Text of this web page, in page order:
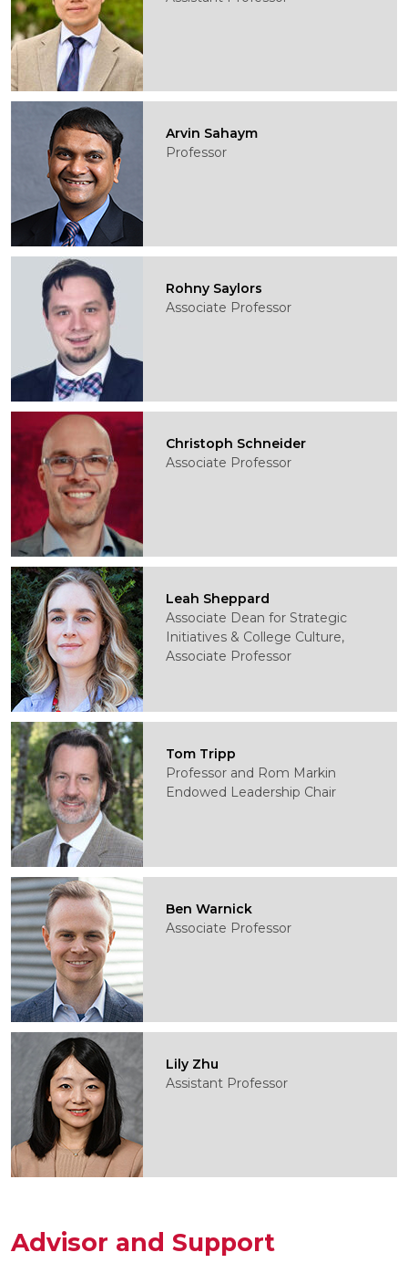
Arvin Sahaym
Professor
Rohny Saylors
Associate Professor
Christoph Schneider
Associate Professor
Leah Sheppard
Associate Dean for Strategic
Initiatives & College Culture,
Associate Professor
Tom Tripp
Professor and Rom Markin
Endowed Leadership Chair
Ben Warnick
Associate Professor
Lily Zhu
Assistant Professor
Advisor and Support